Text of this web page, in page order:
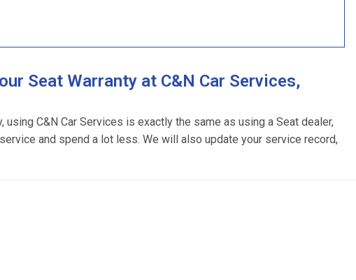
Seat Warranty at C&N Car Services,
using C&N Car Services is exactly the same as using a Seat dealer,
and spend a lot less. We will also update your service record,